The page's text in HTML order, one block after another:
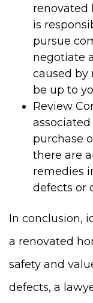
renovated
is
pursue
negotiate
caused by
be up to
Review
purchase
there are
remedies
defects or
In conclusion,
a renovated
safety and
defects, a